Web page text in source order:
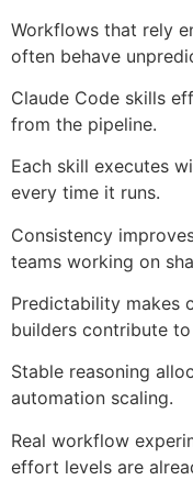
Workflows that rely
often behave
Claude Code skills
from the pipeline.
Each skill executes
every time it runs.
Consistency
teams working on
Predictability makes
builders contribute
Stable reasoning
automation scaling.
Real workflow
effort levels are